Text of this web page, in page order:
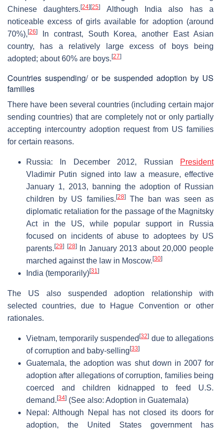
Chinese daughters.[24][25]
Although India also has a
noticeable excess of girls available for adoption (around
70%),[26]
In contrast, South Korea, another East Asian
country, has a relatively large excess of boys being
adopted; about 60% are boys.[27]
Countries suspending/ or be suspended adoption by US
families
There have been several countries (including certain major
sending countries) that are completely not or only partially
accepting intercountry adoption request from US families
for certain reasons.
Russia: In December 2012, Russian
President
Vladimir Putin signed into law a measure, effective
January 1, 2013, banning the adoption of Russian
children by US families.[28]The ban was seen as
diplomatic retaliation for the passage of the Magnitsky
Act in the US, while popular support in Russia
focused on incidents of abuse to adoptees by US
parents.[29] [28]In January 2013 about 20,000 people
marched against the law in Moscow.[30]
India (temporarily)[31 ]
The US also suspended adoption relationship with
selected countries, due to Hague Convention or other
rationales.
Vietnam, temporarily suspended[32] due to allegations
of corruption and baby-selling[33]
Guatemala, the adoption was shut down in 2007 for
adoption after allegations of corruption, families being
coerced and children kidnapped to feed U.S.
demand.[34] (See also: Adoption in Guatemala)
Nepal: Although Nepal has not closed its doors for
adoption, the United States government has